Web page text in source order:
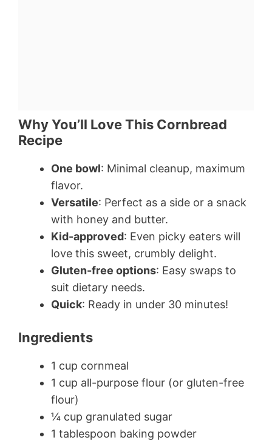
Why You’ll Love This Cornbread
Recipe
One bowl: Minimal cleanup, maximum
flavor.
Versatile: Perfect as a side or a snack
with honey and butter.
Kid-approved: Even picky eaters will
love this sweet, crumbly delight.
Gluten-free options: Easy swaps to
suit dietary needs.
Quick: Ready in under 30 minutes!
Ingredients
1 cup cornmeal
1 cup all-purpose flour (or gluten-free
flour)
¼ cup granulated sugar
1 tablespoon baking powder